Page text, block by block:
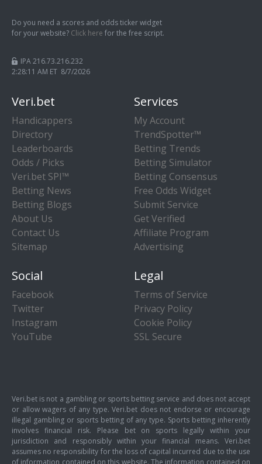
Do you need a scores and odds ticker widget
for your website? Click here for the free script.
IPA 216.73.216.232
2:28:12 AM ET 8/7/2026
Veri.bet
Handicappers
Directory
Leaderboards
Odds / Picks
Veri.bet SPI™
Betting News
Betting Blogs
About Us
Contact Us
Sitemap
Services
My Account
TrendSpotter™
Betting Trends
Betting Simulator
Betting Consensus
Free Odds Widget
Submit Service
Get Verified
Affiliate Program
Advertising
Social
Facebook
Twitter
Instagram
YouTube
Legal
Terms of Service
Privacy Policy
Cookie Policy
SSL Secure
Veri.bet is not a gambling or sports betting service and does not accept
or allow wagers of any type. Veri.bet does not endorse or encourage
illegal gambling or sports betting of any type. Sports betting inherently
involves financial risk. Please bet on sports legally within your
jurisdiction and responsibly within your financial means. Veri.bet
assumes no responsibility for the loss of capital incurred due to the use
of information contained on this website. The information contained on